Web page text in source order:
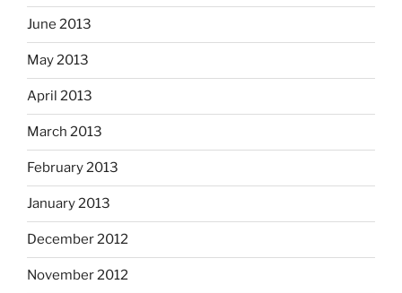
June 2013
May 2013
April 2013
March 2013
February 2013
January 2013
December 2012
November 2012